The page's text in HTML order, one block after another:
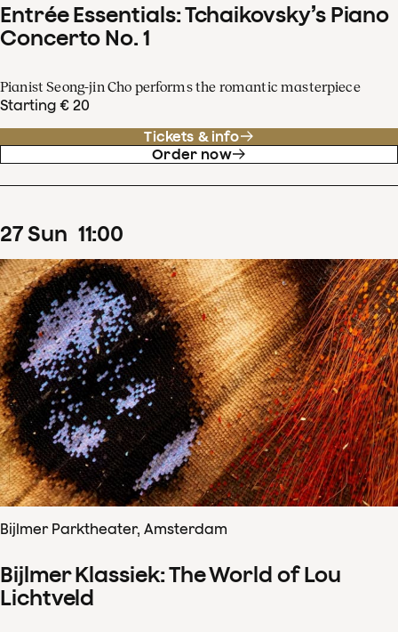
Entrée Essentials: Tchaikovsky’s Piano
Concerto No. 1
Pianist Seong-jin Cho performs the romantic masterpiece
Starting € 20
Tickets & info
Order now
27Sun 11:00
Bijlmer Parktheater, Amsterdam
Bijlmer Klassiek: The World of Lou
Lichtveld